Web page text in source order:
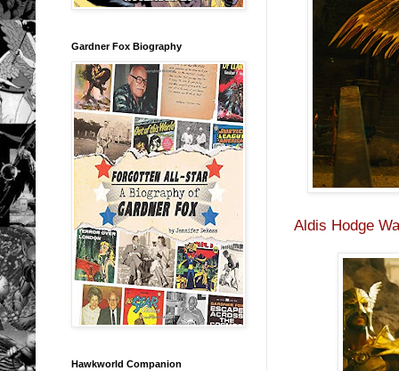
Aldis Hodge
Gardner Fox Biography
Hawkworld Companion